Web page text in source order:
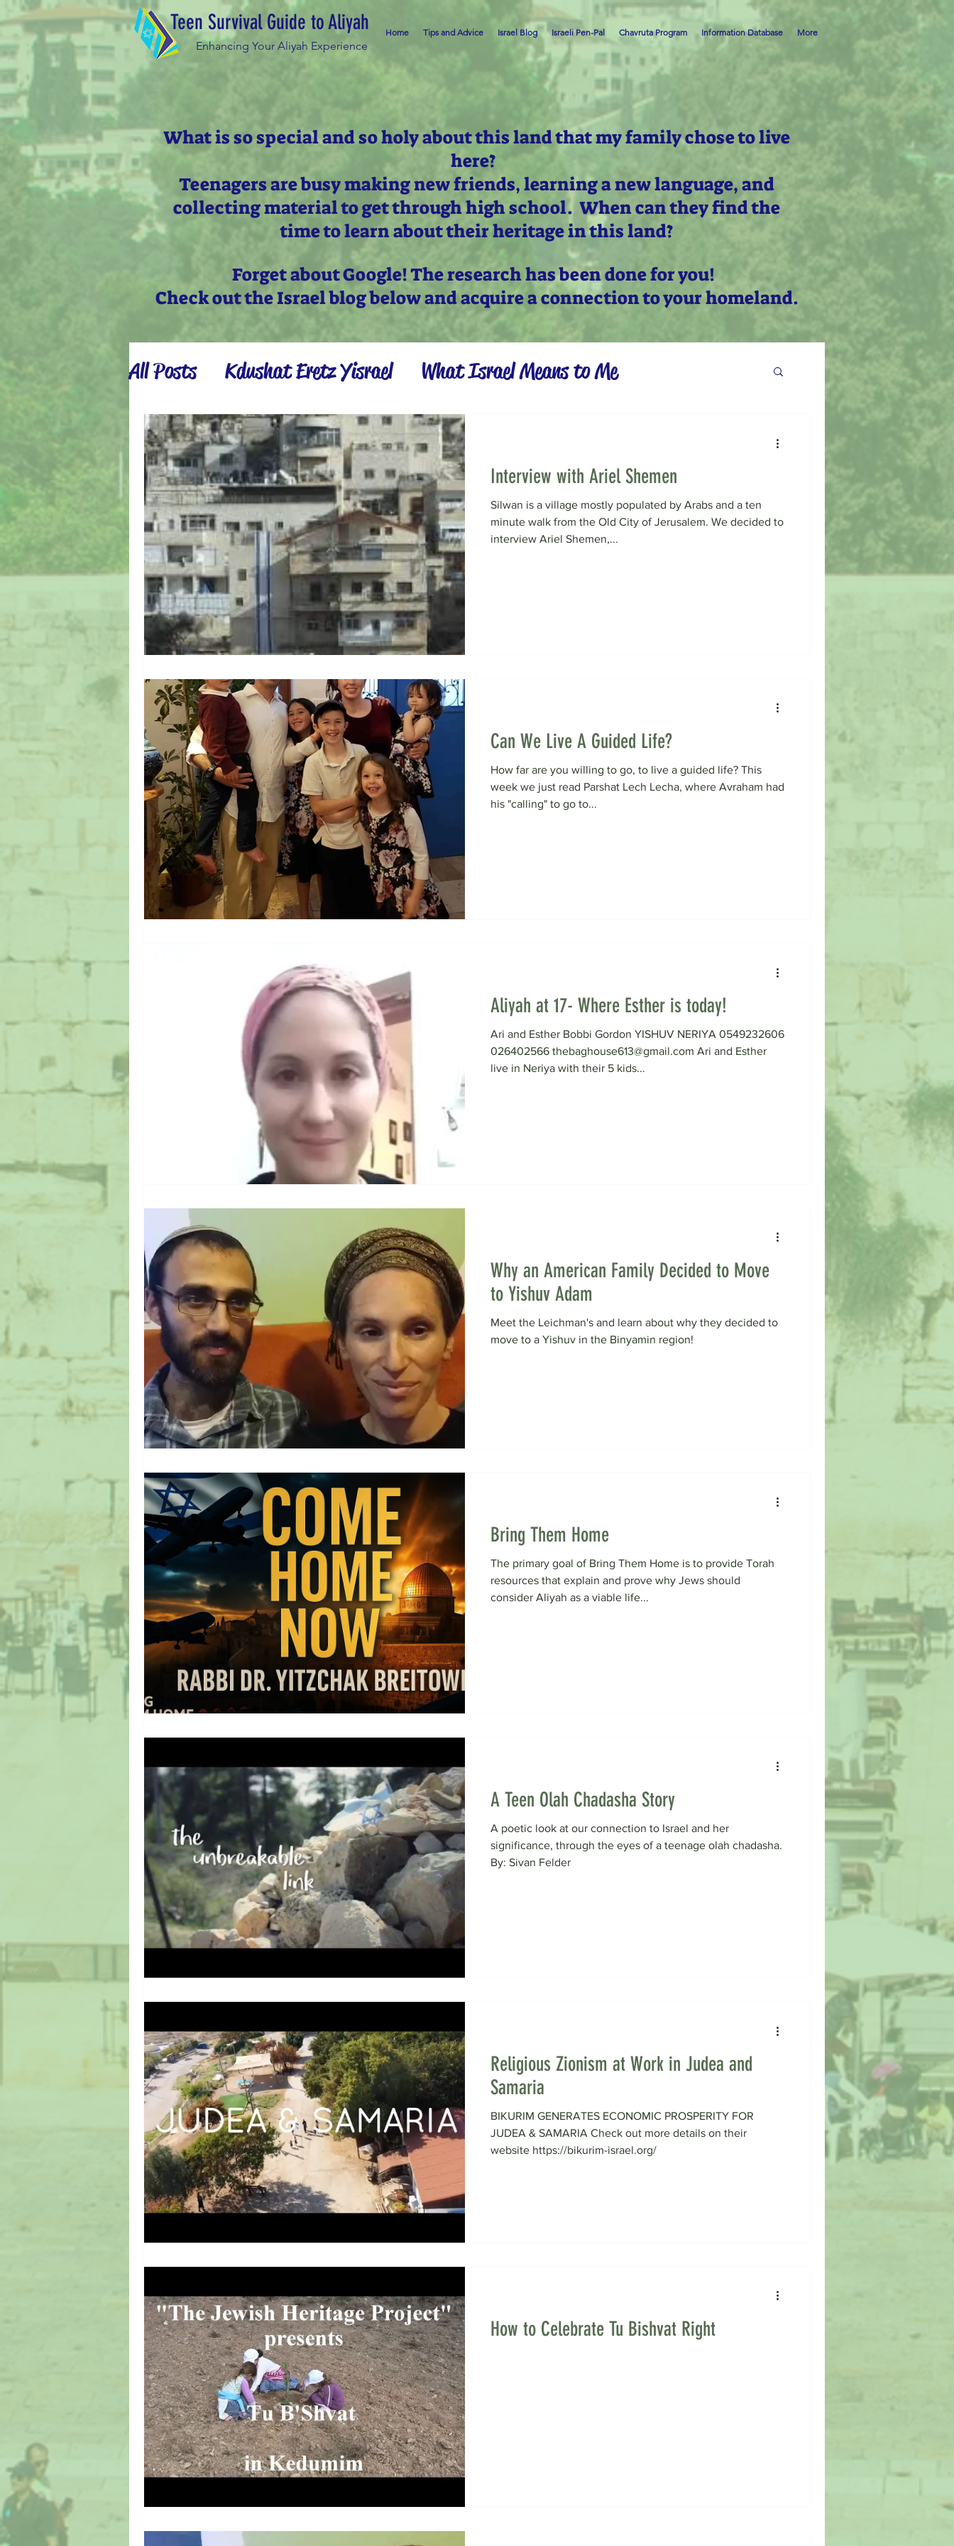
Teen Survival Guide to Aliyah
Enhancing Your Aliyah Experience
Home Tips and Advice Israel Blog Israeli Pen-Pal Chavruta Program Information Database More
What is so special and so holy about this land that my family chose to live
here?
Teenagers are busy making new friends, learning a new language, and
collecting material to get through high school. When can they find the
time to learn about their heritage in this land?
Forget about Google! The research has been done for you!
Check out the Israel blog below and acquire a connection to your homeland.
All Posts Kdushat Eretz Yisrael What Israel Means to Me
Israel Inspiration Settling the Land
Interview with Ariel Shemen
Silwan is a village mostly populated by Arabs and a ten
minute walk from the Old City of Jerusalem. We decided to
interview Ariel Shemen,...
Can We Live A Guided Life?
How far are you willing to go, to live a guided life? This
week we just read Parshat Lech Lecha, where Avraham had
his "calling" to go to...
Aliyah at 17- Where Esther is today!
Ari and Esther Bobbi Gordon YISHUV NERIYA 0549232606
026402566 thebaghouse613@gmail.com Ari and Esther
live in Neriya with their 5 kids...
Why an American Family Decided to Move
to Yishuv Adam
Meet the Leichman's and learn about why they decided to
move to a Yishuv in the Binyamin region!
Bring Them Home
The primary goal of Bring Them Home is to provide Torah
resources that explain and prove why Jews should
consider Aliyah as a viable life...
A Teen Olah Chadasha Story
A poetic look at our connection to Israel and her
significance, through the eyes of a teenage olah chadasha.
By: Sivan Felder
Religious Zionism at Work in Judea and
Samaria
BIKURIM GENERATES ECONOMIC PROSPERITY FOR
JUDEA & SAMARIA Check out more details on their
website https://bikurim-israel.org/
How to Celebrate Tu Bishvat Right